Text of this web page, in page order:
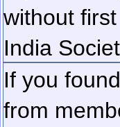
without
India
If you
from